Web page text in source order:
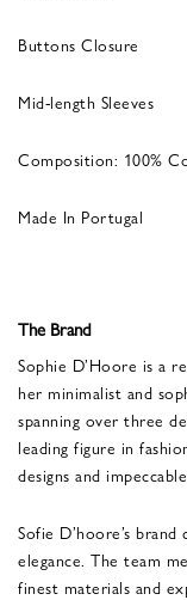
Buttons Closure
Mid-length Sleeves
Composition: 100%
Made In Portugal
The Brand
Sophie D’Hoore is a
her minimalist and
spanning over three
leading figure in
designs and
Sofie D’hoore’s
elegance. The team
finest materials and